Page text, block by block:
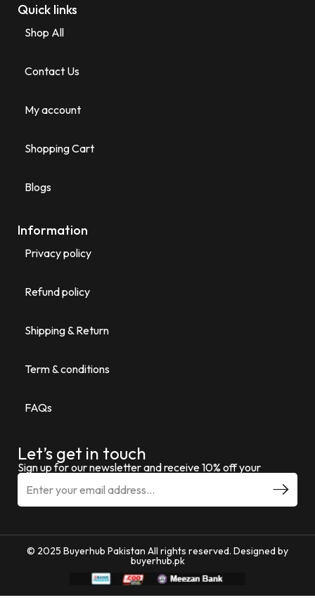
Quick links
Shop All
Contact Us
My account
Shopping Cart
Blogs
Information
Privacy policy
Refund policy
Shipping & Return
Term & conditions
FAQs
Let’s get in touch
Sign up for our newsletter and receive 10% off your
© 2025 Buyerhub Pakistan All rights reserved. Designed by
buyerhub.pk